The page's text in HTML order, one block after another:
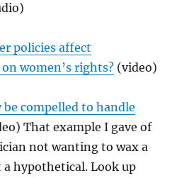
policies affect
women’s rights? (video)
be compelled to handle
That example I gave of
not wanting to wax a
a hypothetical. Look up